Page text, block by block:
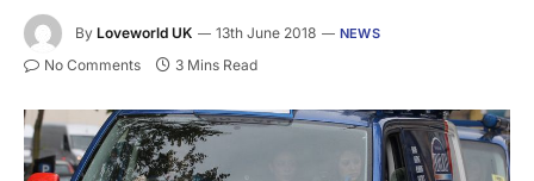
By Loveworld UK 13th June 2018 NEWS
No Comments 3 Mins Read